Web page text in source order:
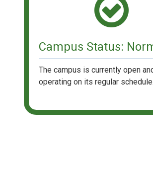
Campus Status:
The campus is currently open
operating on its regular schedule.